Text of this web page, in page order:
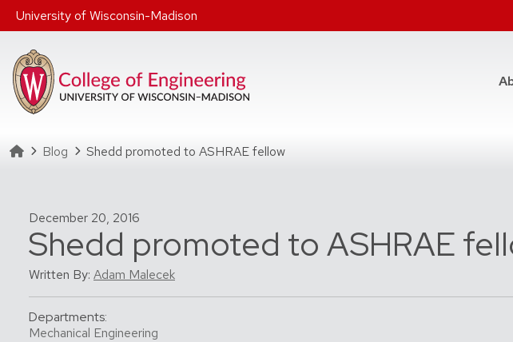
Skip to main content
University of Wisconsin-Madison
Homepage
Blog Shedd promoted to ASHRAE fellow
December 20, 2016
Shedd promoted to ASHRAE
Written By: Adam Malecek
Departments:
Mechanical Engineering